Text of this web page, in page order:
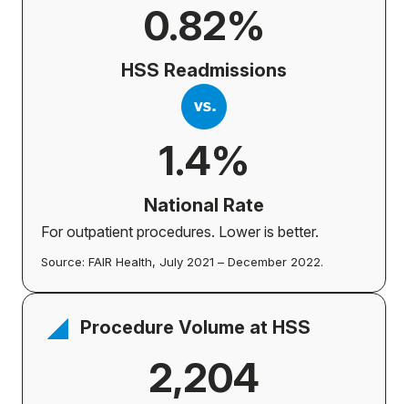
0.82%
HSS Readmissions
1.4%
National Rate
For outpatient procedures. Lower is better.
Source: FAIR Health, July 2021 – December 2022.
Procedure Volume at HSS
2,204